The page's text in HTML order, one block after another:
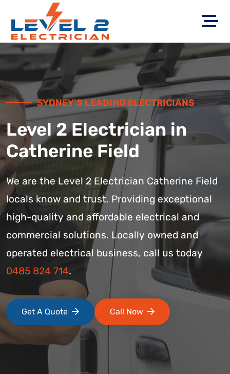
SYDNEY’S LEADING ELECTRICIANS
Level 2 Electrician in
Catherine Field
We are the Level 2 Electrician Catherine Field
locals know and trust. Providing exceptional
high-quality and affordable electrical and
commercial solutions. Locally owned and
operated electrical business, call us today
0485 824 714.
Get A Quote Call Now